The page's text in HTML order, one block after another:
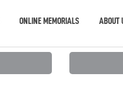
ONLINE MEMORIALS ABOUT